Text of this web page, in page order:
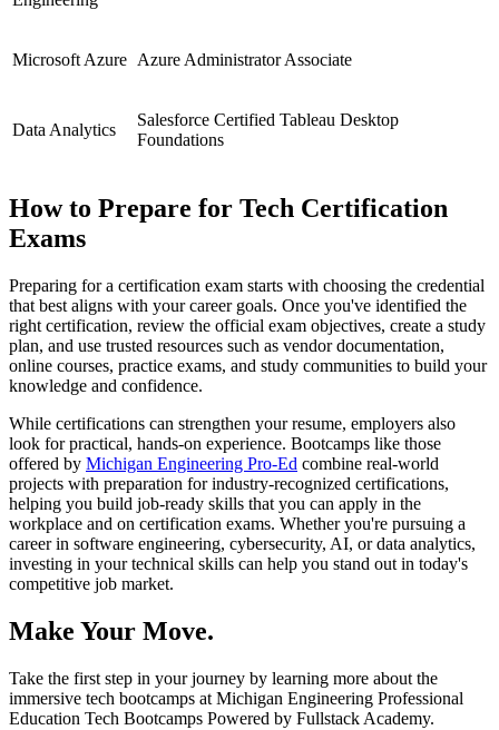
Microsoft Azure Azure Administrator Associate
Data Analytics
Salesforce Certified Tableau Desktop
Foundations
How to Prepare for Tech Certification
Exams
Preparing for a certification exam starts with choosing the credential
that best aligns with your career goals. Once you've identified the
right certification, review the official exam objectives, create a study
plan, and use trusted resources such as vendor documentation,
online courses, practice exams, and study communities to build your
knowledge and confidence.
While certifications can strengthen your resume, employers also
look for practical, hands-on experience. Bootcamps like those
offered by Michigan Engineering Pro-Ed combine real-world
projects with preparation for industry-recognized certifications,
helping you build job-ready skills that you can apply in the
workplace and on certification exams. Whether you're pursuing a
career in software engineering, cybersecurity, AI, or data analytics,
investing in your technical skills can help you stand out in today's
competitive job market.
Make Your Move.
Take the first step in your journey by learning more about the
immersive tech bootcamps at Michigan Engineering Professional
Education Tech Bootcamps Powered by Fullstack Academy.